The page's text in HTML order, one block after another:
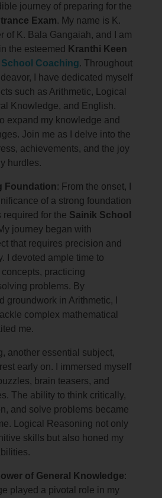
journey of preparing for the
Exam. My name is K.
of K. Bala Gangaiah, and I am
the esteemed
Kranthi Keen
Coaching. Throughout
I have dedicated myself
such as Arithmetic, Logical
Knowledge, and English.
expand my knowledge and
Join me as I delve into the
achievements, and the joy
hurdles.
Foundation: From the onset, I
of a strong foundation
required for the Sainik School
journey began with
that requires precision and
I devoted ample time to
practicing
problems. By
groundwork in Arithmetic, I
complex mathematical
me.
another essential subject,
early on. I immersed myself
brain teasers, and
The ability to think critically,
and solve problems became
Logical Reasoning not only
skills but also honed my
of General Knowledge:
played a pivotal role in my